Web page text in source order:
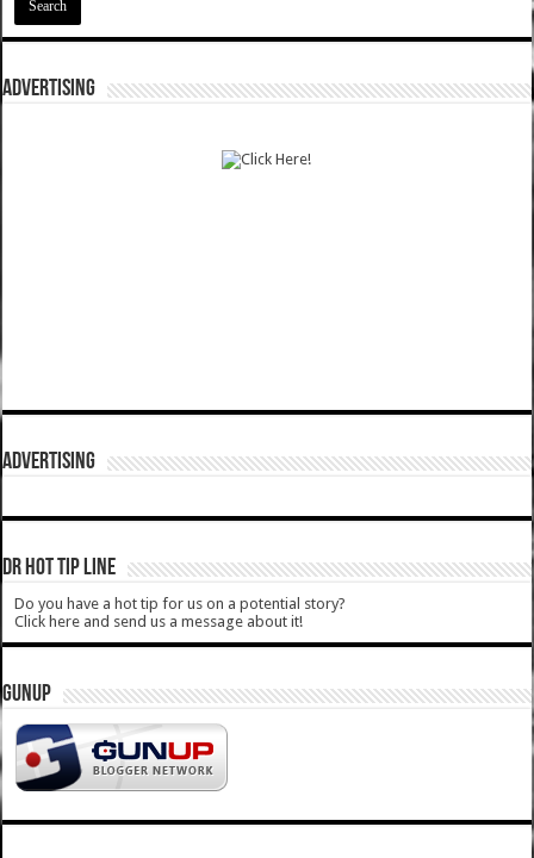
ADVERTISING
ADVERTISING
DR HOT TIP LINE
Do you have a hot tip for us on a potential story?
Click here and send us a message about it!
GUNUP